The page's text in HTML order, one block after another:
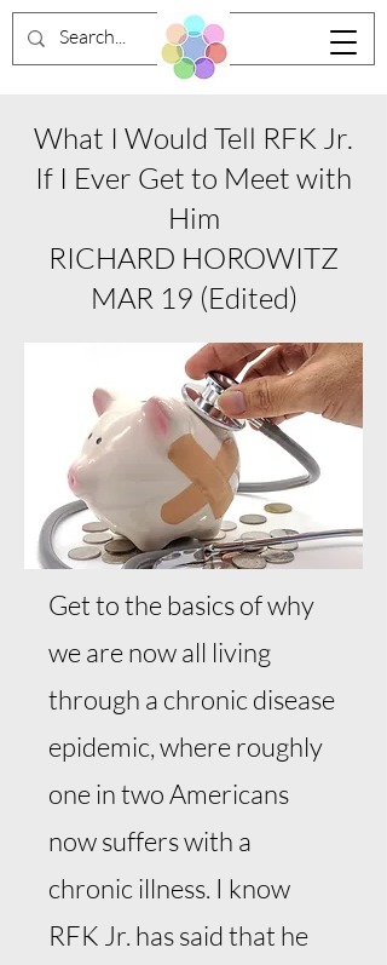
What I Would Tell RFK Jr.
If I Ever Get to Meet with
Him
RICHARD HOROWITZ
MAR 19 (Edited)
Get to the basics of why
we are now all living
through a chronic disease
epidemic, where roughly
one in two Americans
now suffers with a
chronic illness. I know
RFK Jr. has said that he